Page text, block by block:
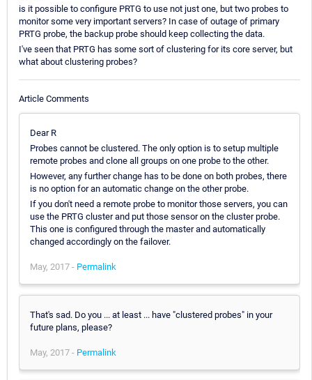
is it possible to configure PRTG to use not just one, but two probes to
monitor some very important servers? In case of outage of primary
PRTG probe, the backup probe should keep collecting the data.
I've seen that PRTG has some sort of clustering for its core server, but
what about clustering probes?
Article Comments
Dear R
Probes cannot be clustered. The only option is to setup multiple
remote probes and clone all groups on one probe to the other.
However, any further change has to be done on both probes, there
is no option for an automatic change on the other probe.
If you don't need a remote probe to monitor those servers, you can
use the PRTG cluster and put those sensor on the cluster probe.
This one is configured through the master and automatically
changed accordingly on the failover.
May, 2017 - Permalink
That's sad. Do you ... at least ... have "clustered probes" in your
future plans, please?
May, 2017 - Permalink